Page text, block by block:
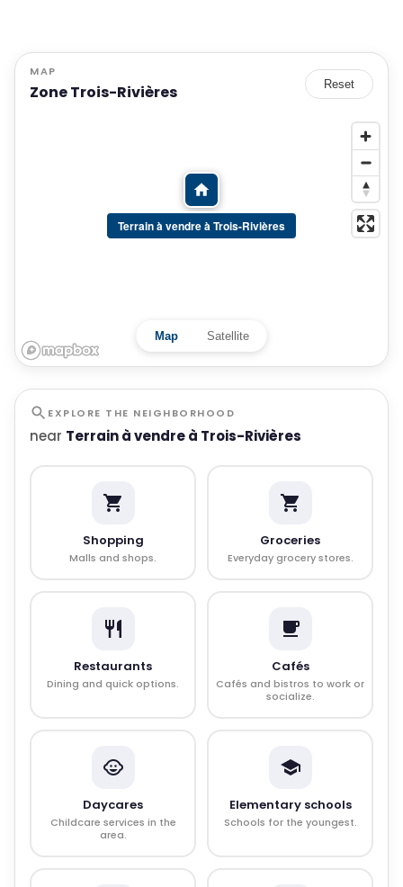
MAP
Zone Trois-Rivières Reset
Terrain à vendre à Trois-Rivières
Map Satellite
EXPLORE THE NEIGHBORHOOD
near Terrain à vendre à Trois-Rivières
Shopping
Malls and shops.
Groceries
Everyday grocery stores.
Restaurants
Dining and quick options.
Cafés
Cafés and bistros to work or
socialize.
Daycares
Childcare services in the
area.
Elementary schools
Schools for the youngest.